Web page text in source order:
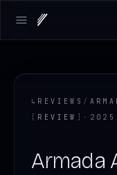
Open main menu
↳ REVIEWS /
[ REVIEW ] ·
Armada